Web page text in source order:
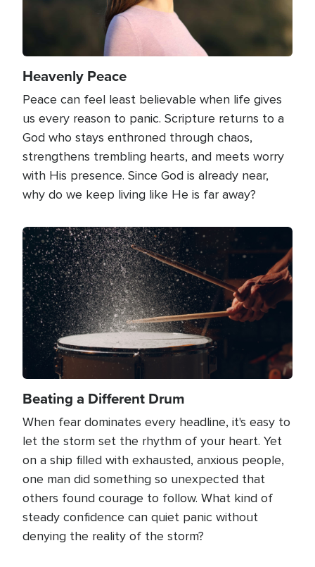
Heavenly Peace
Peace can feel least believable when life gives
us every reason to panic. Scripture returns to a
God who stays enthroned through chaos,
strengthens trembling hearts, and meets worry
with His presence. Since God is already near,
why do we keep living like He is far away?
Image
Beating a Different Drum
When fear dominates every headline, it's easy to
let the storm set the rhythm of your heart. Yet
on a ship filled with exhausted, anxious people,
one man did something so unexpected that
others found courage to follow. What kind of
steady confidence can quiet panic without
denying the reality of the storm?